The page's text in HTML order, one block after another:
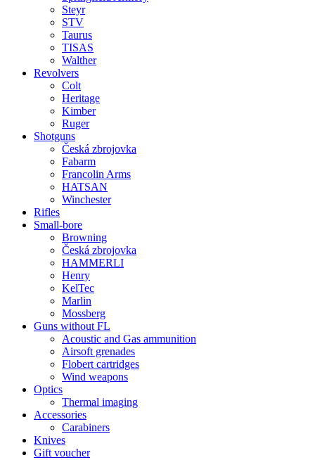
Steyr
STV
Taurus
TISAS
Walther
Revolvers
Colt
Heritage
Kimber
Ruger
Shotguns
Česká zbrojovka
Fabarm
Francolin Arms
HATSAN
Winchester
Rifles
Small-bore
Browning
Česká zbrojovka
HAMMERLI
Henry
KelTec
Marlin
Mossberg
Guns without FL
Acoustic and Gas ammunition
Airsoft grenades
Flobert cartridges
Wind weapons
Optics
Thermal imaging
Accessories
Carabiners
Knives
Gift voucher